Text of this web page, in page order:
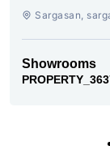
Sargasan,
Showrooms